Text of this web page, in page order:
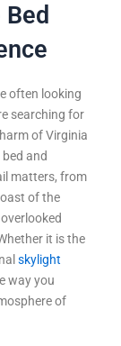
often looking
searching for
of Virginia
and
matters, from
of the
it is the
skylight
way you
of